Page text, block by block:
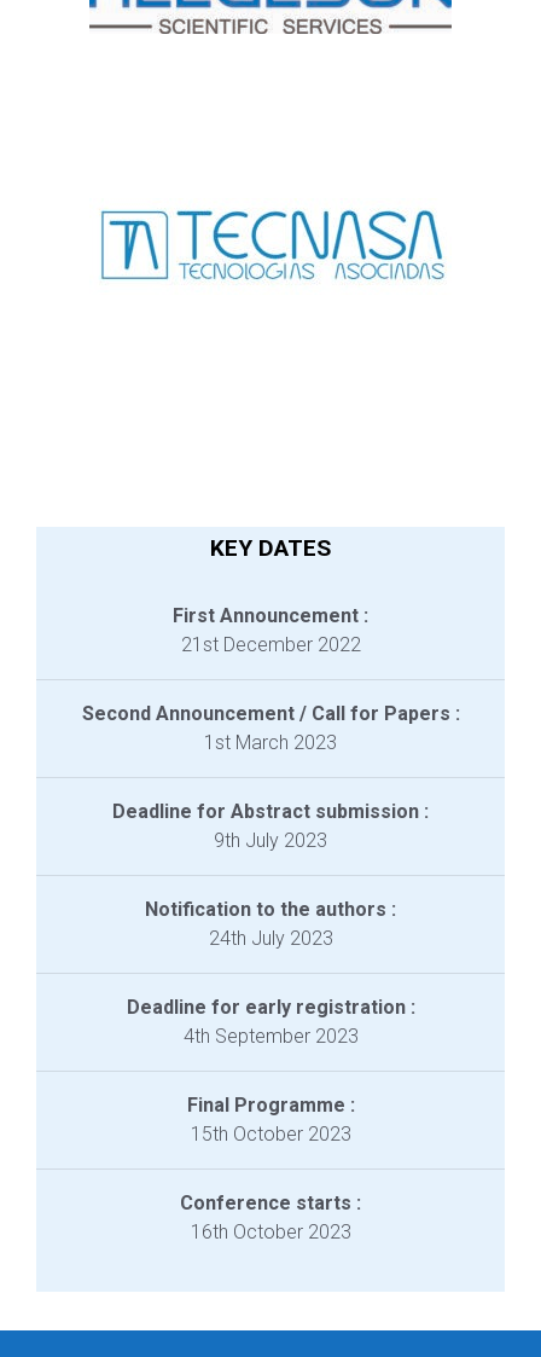
KEY DATES
First Announcement :
21st December 2022
Second Announcement / Call for Papers :
1st March 2023
Deadline for Abstract submission :
9th July 2023
Notification to the authors :
24th July 2023
Deadline for early registration :
4th September 2023
Final Programme :
15th October 2023
Conference starts :
16th October 2023